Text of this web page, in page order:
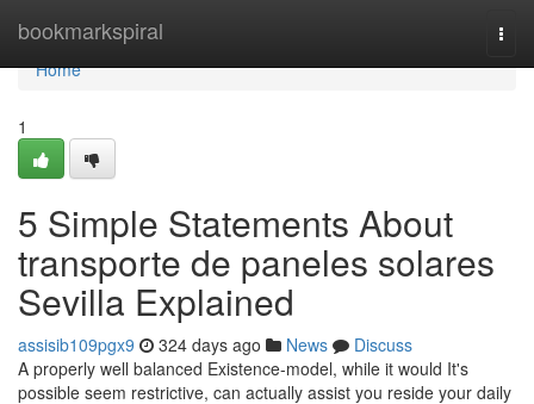
bookmarkspiral
Home
Home
1
5 Simple Statements About
transporte de paneles solares
Sevilla Explained
assisib109pgx9 324 days ago News
Discuss
A properly well balanced Existence-model, while it would It's
possible seem restrictive, can actually assist you reside your daily